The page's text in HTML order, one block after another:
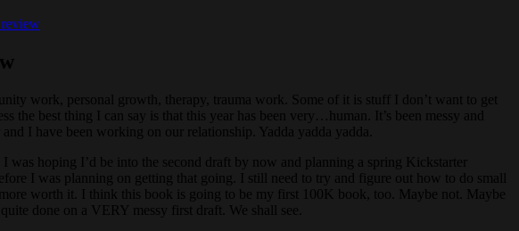
work, personal growth, therapy, trauma work. Some of it is stuff I don’t want to get
the best thing I can say is that this year has been very…human. It’s been messy and
I have been working on our relationship. Yadda yadda yadda.
I was hoping I’d be into the second draft by now and planning a spring Kickstarter
I was planning on getting that going. I still need to try and figure out how to do small
worth it. I think this book is going to be my first 100K book, too. Maybe not. Maybe
done on a VERY messy first draft. We shall see.